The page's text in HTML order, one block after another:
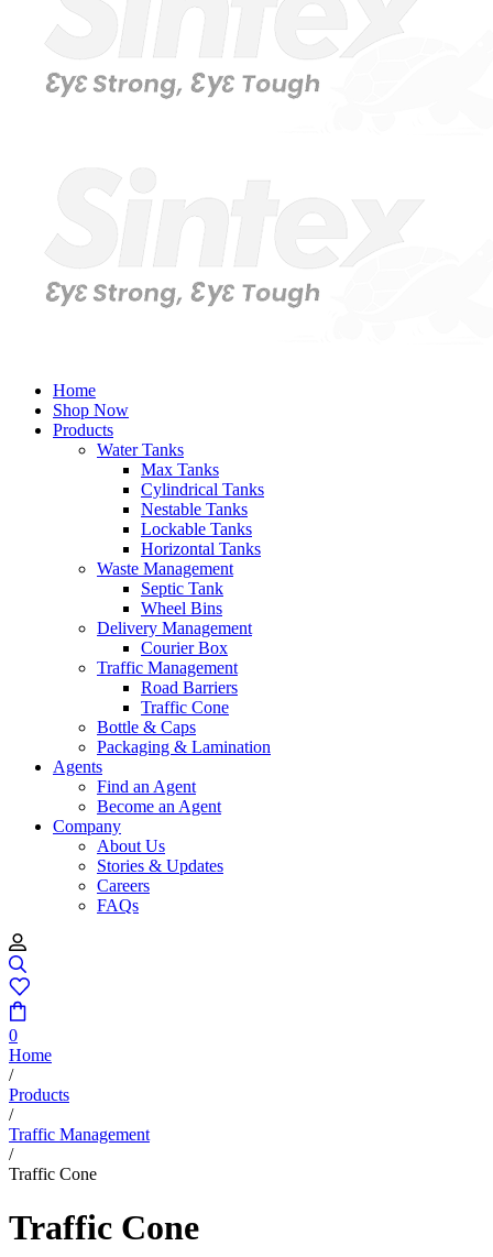
Home
Shop Now
Products
Water Tanks
Max Tanks
Cylindrical Tanks
Nestable Tanks
Lockable Tanks
Horizontal Tanks
Waste Management
Septic Tank
Wheel Bins
Delivery Management
Courier Box
Traffic Management
Road Barriers
Traffic Cone
Bottle & Caps
Packaging & Lamination
Agents
Find an Agent
Become an Agent
Company
About Us
Stories & Updates
Careers
FAQs
0
Home
/
Products
/
Traffic Management
/
Traffic Cone
Traffic Cone